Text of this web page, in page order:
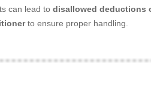
can lead to disallowed deductions
to ensure proper handling.